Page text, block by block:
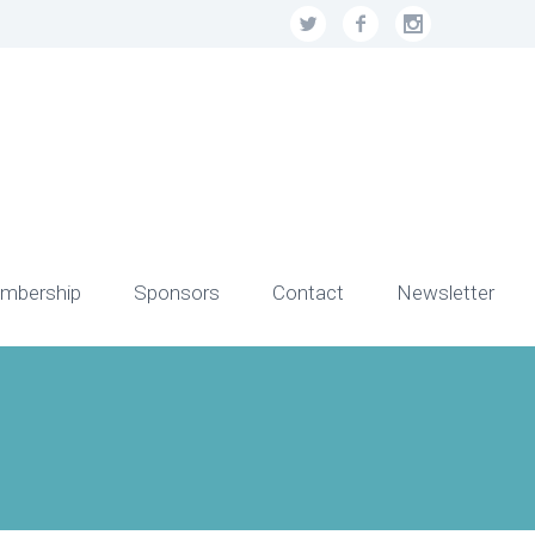
Sponsors Contact Newsletter